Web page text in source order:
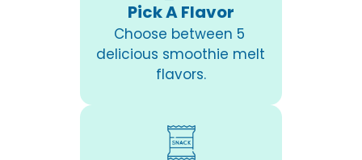
Pick A Flavor
Choose between 5
delicious smoothie melt
flavors.